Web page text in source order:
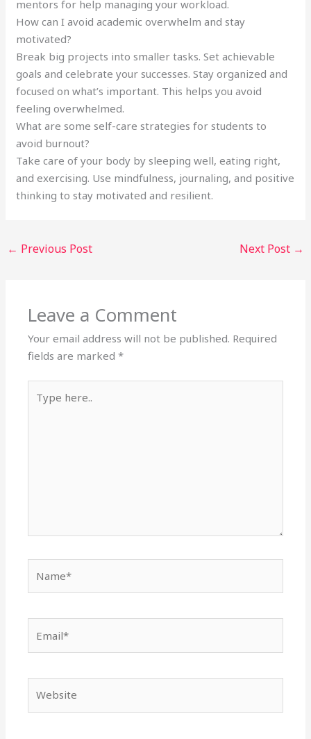
mentors for help managing your workload.
How can I avoid academic overwhelm and stay
motivated?
Break big projects into smaller tasks. Set achievable
goals and celebrate your successes. Stay organized and
focused on what’s important. This helps you avoid
feeling overwhelmed.
What are some self-care strategies for students to
avoid burnout?
Take care of your body by sleeping well, eating right,
and exercising. Use mindfulness, journaling, and positive
thinking to stay motivated and resilient.
← Previous Post Next Post →
Leave a Comment
Your email address will not be published. Required
fields are marked*
here..